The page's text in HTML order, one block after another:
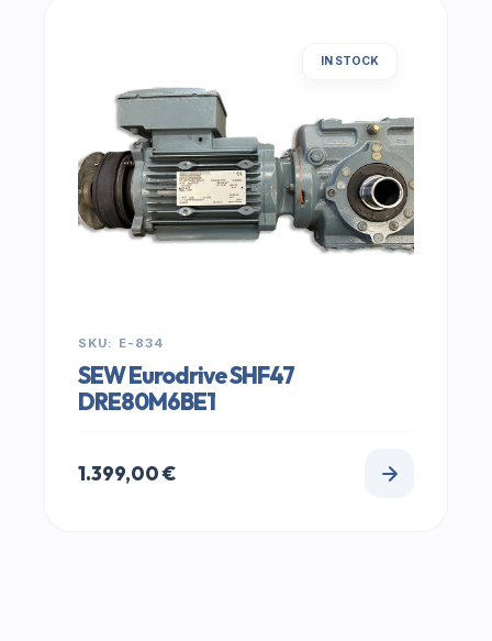
IN STOCK
SKU: E-834
SEW Eurodrive SHF47
DRE80M6BE1
1.399,00€